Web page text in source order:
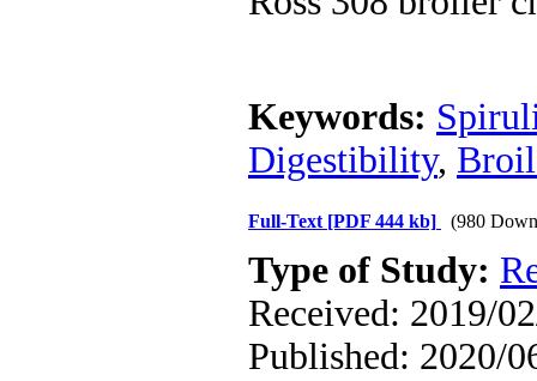
Keywords:
Digestibility,
Full-Text [PDF 444 kb] (980
Type of Study:
Received: 2019/
Published: 2020/